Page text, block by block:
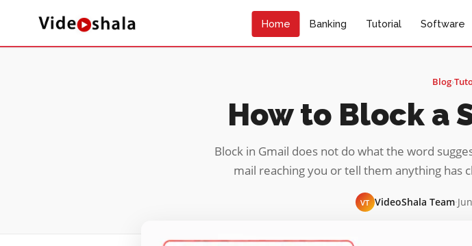
Home Banking Tutorial Software
Blog›
How to Block a
Block in Gmail does not do what the word
mail reaching you or tell them anything has
VT VideoShala Team·